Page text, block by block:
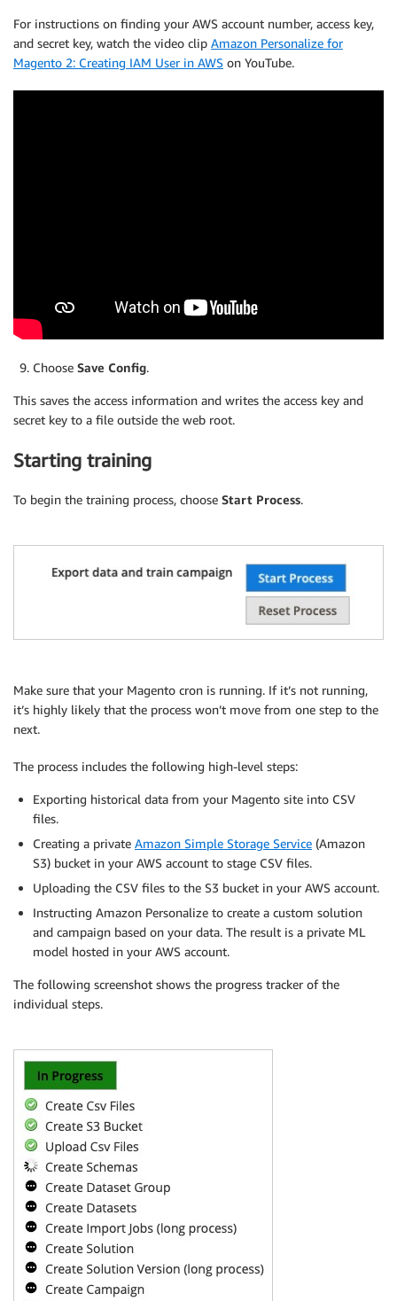
For instructions on finding your AWS account number, access key,
and secret key, watch the video clip Amazon Personalize for
Magento 2: Creating IAM User in AWS on YouTube.
Choose Save Config.
This saves the access information and writes the access key and
secret key to a file outside the web root.
Starting training
To begin the training process, choose Start Process.
Make sure that your Magento cron is running. If it’s not running,
it’s highly likely that the process won’t move from one step to the
next.
The process includes the following high-level steps:
Exporting historical data from your Magento site into CSV
files.
Creating a private Amazon Simple Storage Service (Amazon
S3) bucket in your AWS account to stage CSV files.
Uploading the CSV files to the S3 bucket in your AWS account.
Instructing Amazon Personalize to create a custom solution
and campaign based on your data. The result is a private ML
model hosted in your AWS account.
The following screenshot shows the progress tracker of the
individual steps.